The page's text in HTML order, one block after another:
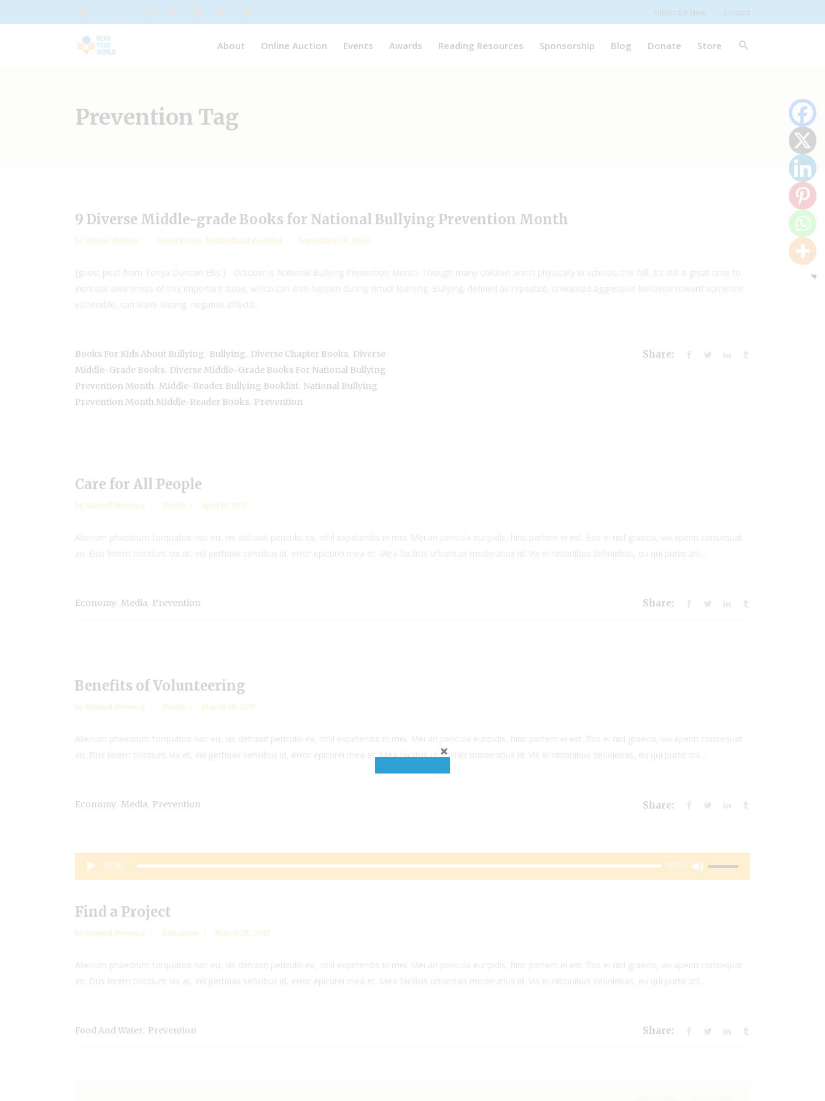
Subscribe Now Contact
About Online Auction Events Awards Reading Resources Sponsorship Blog Donate Store
Prevention Tag
9 Diverse Middle-grade Books for National Bullying Prevention Month
by Valarie Budayr Guest Posts, Multicultural Booklist September 29, 2020
{guest post from Tonya Duncan Ellis } October is National Bullying Prevention Month. Though many children aren’t physically in schools this fall, it’s still a great time to
increase awareness of this important issue, which can also happen during virtual learning. Bullying, defined as repeated, unwanted aggressive behavior toward someone
vulnerable, can leave lasting, negative effects...
Books For Kids About Bullying Bullying Diverse Chapter Books Diverse
Middle-Grade Books Diverse Middle-Grade Books For National Bullying
Prevention Month Middle-Reader Bullying Booklist National Bullying
Prevention Month Middle-Reader Books Prevention
Share:
Care for All People
by Manuel Herrera Media April 19, 2017
Alienum phaedrum torquatos nec eu, vis detraxit periculis ex, nihil expetendis in mei. Mei an pericula euripidis, hinc partem ei est. Eos ei nisl graecis, vix aperiri consequat
an. Eius lorem tincidunt vix at, vel pertinax sensibus id, error epicurei mea et. Mea facilisis urbanitas moderatius id. Vis ei rationibus definiebas, eu qui purto zril...
Economy Media Prevention Share:
Benefits of Volunteering
by Manuel Herrera Media March 28, 2017
Alienum phaedrum torquatos nec eu, vis detraxit periculis ex, nihil expetendis in mei. Mei an pericula euripidis, hinc partem ei est. Eos ei nisl graecis, vix aperiri consequat
an. Eius lorem tincidunt vix at, vel pertinax sensibus id, error epicurei mea et. Mea facilisis urbanitas moderatius id. Vis ei rationibus definiebas, eu qui purto zril...
Economy Media Prevention Share:
Audio
00:00 00:00
Up/Down
Find a Project
by Manuel Herrera Education March 28, 2017
Alienum phaedrum torquatos nec eu, vis detraxit periculis ex, nihil expetendis in mei. Mei an pericula euripidis, hinc partem ei est. Eos ei nisl graecis, vix aperiri consequat
an. Eius lorem tincidunt vix at, vel pertinax sensibus id, error epicurei mea et. Mea facilisis urbanitas moderatius id. Vis ei rationibus definiebas, eu qui purto zril...
Food And Water Prevention Share: